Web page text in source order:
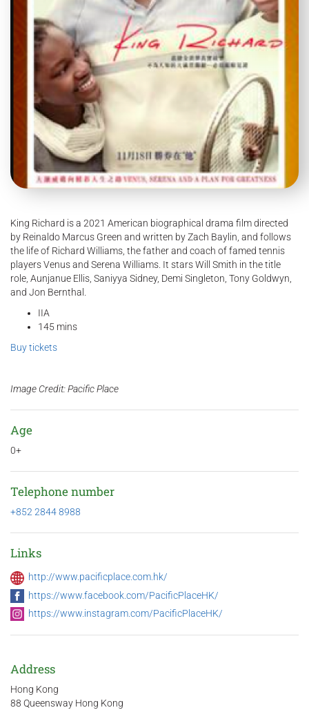
King Richard is a 2021 American biographical drama film directed
by Reinaldo Marcus Green and written by Zach Baylin, and follows
the life of Richard Williams, the father and coach of famed tennis
players Venus and Serena Williams. It stars Will Smith in the title
role, Aunjanue Ellis, Saniyya Sidney, Demi Singleton, Tony Goldwyn,
and Jon Bernthal.
IIA
145 mins
Buy tickets
Image Credit: Pacific Place
Age
0+
Telephone number
+852 2844 8988
Links
http://www.pacificplace.com.hk/
https://www.facebook.com/PacificPlaceHK/
https://www.instagram.com/PacificPlaceHK/
Address
Hong Kong
88 Queensway Hong Kong